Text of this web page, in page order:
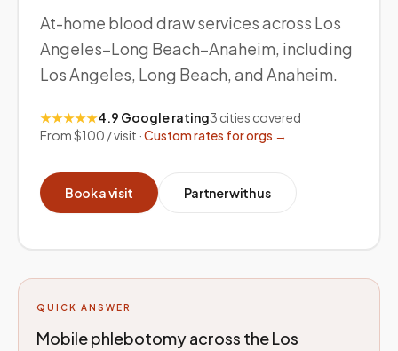
At-home blood draw services across Los
Angeles–Long Beach–Anaheim, including
Los Angeles, Long Beach, and Anaheim.
★★★★★4.9 Google rating3 cities covered
From $100 / visit ·Custom rates for orgs →
Book a visit Partner with us
QUICK ANSWER
Mobile phlebotomy across the Los